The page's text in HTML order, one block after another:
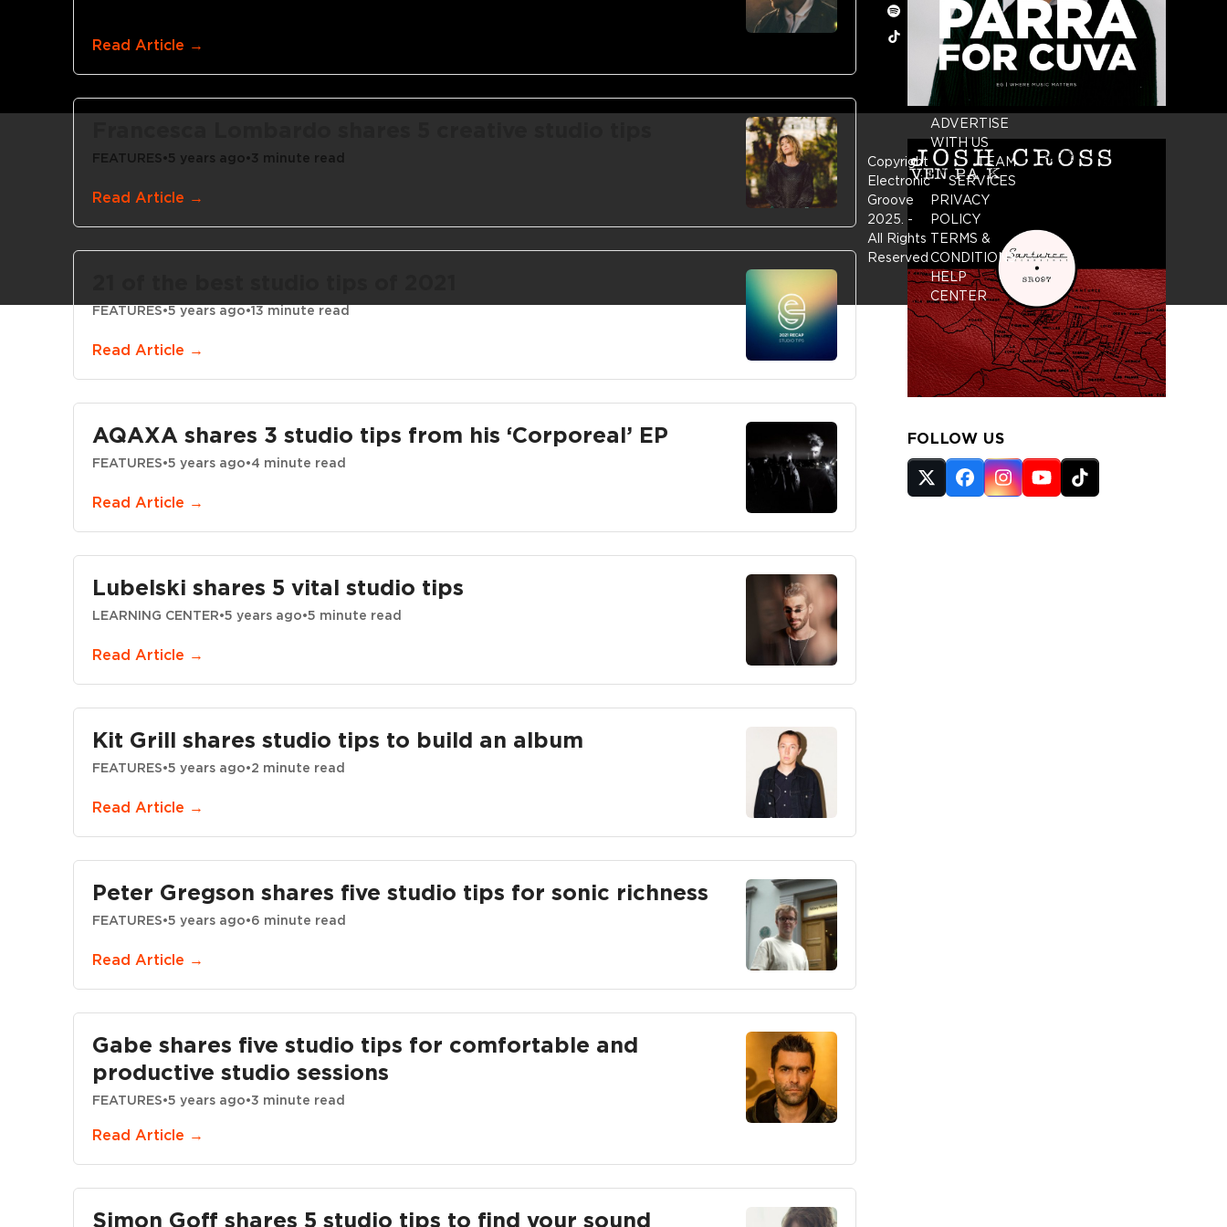
Read Article →
FEATURES•5 years ago•3 minute read
Read Article →
FEATURES•5 years ago•13 minute read
Read Article →
AQAXA shares 3 studio tips from his ‘Corporeal’ EP
FEATURES•5 years ago•4 minute read
Read Article →
Lubelski shares 5 vital studio tips
LEARNING CENTER•5 years ago•5 minute read
Read Article →
Kit Grill shares studio tips to build an album
FEATURES•5 years ago•2 minute read
Read Article →
Peter Gregson shares five studio tips for sonic richness
FEATURES•5 years ago•6 minute read
Read Article →
Gabe shares five studio tips for comfortable and
productive studio sessions
FEATURES•5 years ago•3 minute read
Read Article →
Simon Goff shares 5 studio tips to find your sound
FOLLOW US
Twitter
(deprecated)
Facebook
Instagram
YouTube
Tiktok
Spotify
Tiktok
Copyright
Electronic
Groove
2025. -
All Rights
Reserved
ADVERTISE
WITH US
TEAM
SERVICES
PRIVACY
POLICY
TERMS &
CONDITIONS
HELP
CENTER